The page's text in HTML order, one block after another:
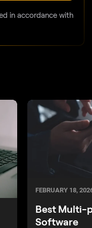
in accordance with
FEBRUARY 18,
Best Multi-
Software